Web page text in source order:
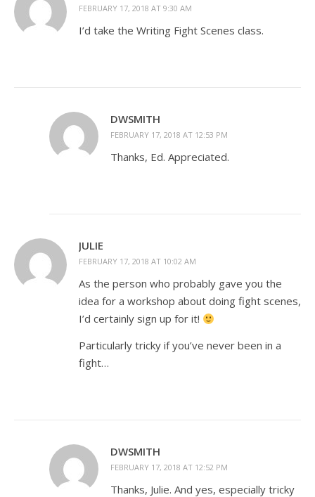
FEBRUARY 17, 2018 AT 9:30 AM
I’d take the Writing Fight Scenes class.
DWSMITH
FEBRUARY 17, 2018 AT 12:53 PM
Thanks, Ed. Appreciated.
JULIE
FEBRUARY 17, 2018 AT 10:02 AM
As the person who probably gave you the
idea for a workshop about doing fight scenes,
I’d certainly sign up for it!
Particularly tricky if you’ve never been in a
fight…
DWSMITH
FEBRUARY 17, 2018 AT 12:52 PM
Thanks, Julie. And yes, especially tricky